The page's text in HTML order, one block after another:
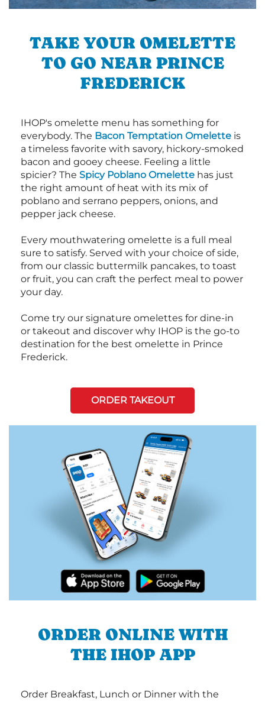
TAKE YOUR OMELETTE
TO GO NEAR PRINCE
FREDERICK
IHOP's omelette menu has something for
everybody. The Bacon Temptation Omelette is
a timeless favorite with savory, hickory-smoked
bacon and gooey cheese. Feeling a little
spicier? The Spicy Poblano Omelette has just
the right amount of heat with its mix of
poblano and serrano peppers, onions, and
pepper jack cheese.
Every mouthwatering omelette is a full meal
sure to satisfy. Served with your choice of side,
from our classic buttermilk pancakes, to toast
or fruit, you can craft the perfect meal to power
your day.
Come try our signature omelettes for dine-in
or takeout and discover why IHOP is the go-to
destination for the best omelette in Prince
Frederick.
ORDER TAKEOUT
ORDER ONLINE WITH
THE IHOP APP
Order Breakfast, Lunch or Dinner with the